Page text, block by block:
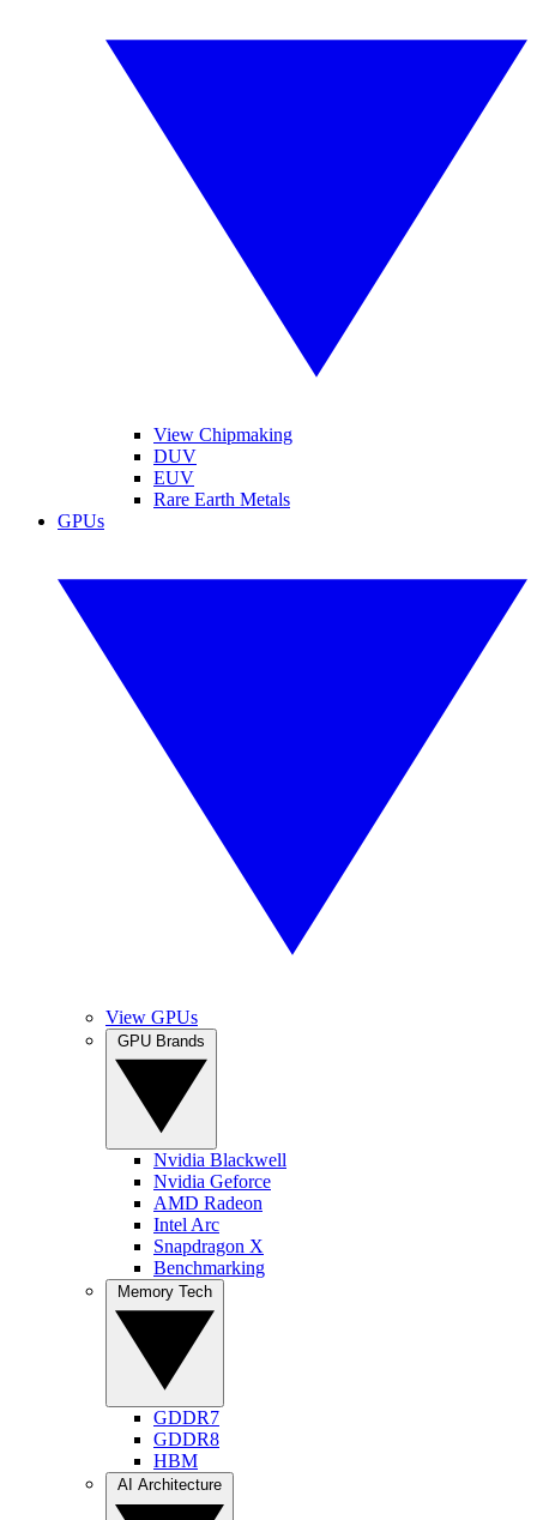
View Chipmaking
DUV
EUV
Rare Earth Metals
GPUs
View GPUs
Nvidia Blackwell
Nvidia Geforce
AMD Radeon
Intel Arc
Snapdragon X
Benchmarking
GDDR7
GDDR8
HBM